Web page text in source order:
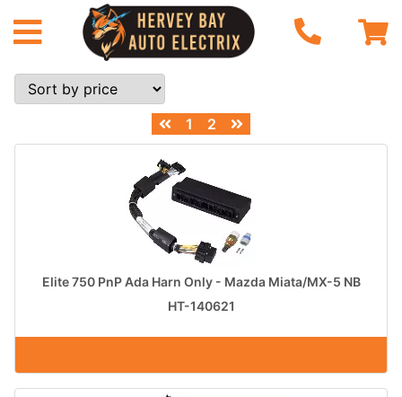
1 2
Elite 750 PnP Ada Harn Only - Mazda Miata/MX-5 NB
HT-140621